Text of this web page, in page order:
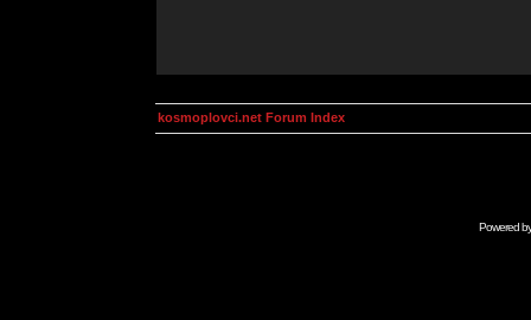
kosmoplovci.net Forum Index
Powered